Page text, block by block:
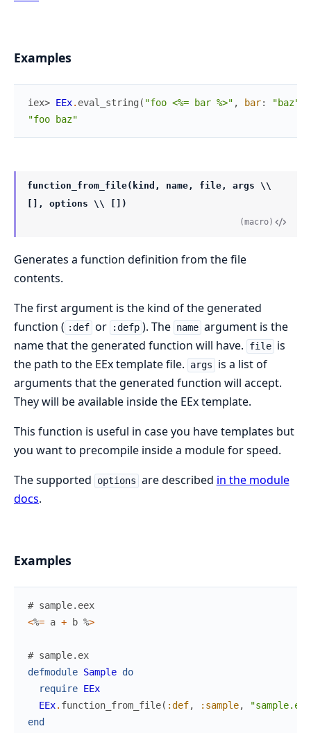
Examples
iex> EEx. eval_string ( "foo <%= bar %>" , bar: "baz"
"foo baz"
function_from_file(kind, name, file, args \\
[], options \\ [])
(macro)
Generates a function definition from the file
contents.
The first argument is the kind of the generated
function ( :def or :defp ). The name argument is the
name that the generated function will have.
file is
the path to the EEx template file.
args
is a list of
arguments that the generated function will accept.
They will be available inside the EEx template.
This function is useful in case you have templates but
you want to precompile inside a module for speed.
The supported
options are described in the module
docs.
Examples
# sample.eex
<%= a + b %>
# sample.ex
defmodule Sample do
require EEx
EEx. function_from_file( :def, :sample,
end